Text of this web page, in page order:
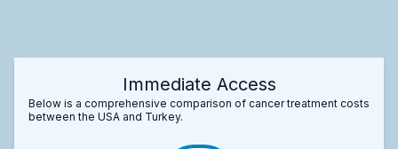
Immediate Access
Below is a comprehensive comparison of cancer treatment costs
between the USA and Turkey.